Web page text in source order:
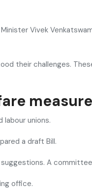
Vivek
their challenges.
labour unions.
a draft Bill.
A
office.